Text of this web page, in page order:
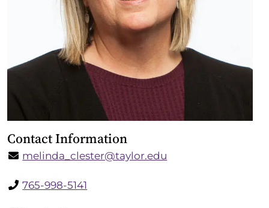
Contact Information
melinda_clester@taylor.edu
765-998-5141